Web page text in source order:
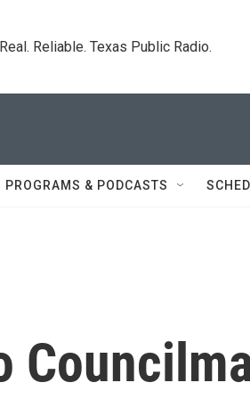
Real. Reliable. Texas Public Radio.
PROGRAMS & PODCASTS